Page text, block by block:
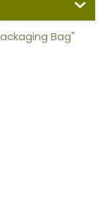
Bag"